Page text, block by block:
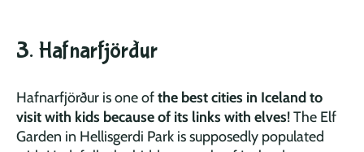
3. Hafnarfjörður
Hafnarfjörður is one ofthe best cities in Iceland to
visit with kids because of its links with elves! The Elf
Garden in Hellisgerdi Park is supposedly populated